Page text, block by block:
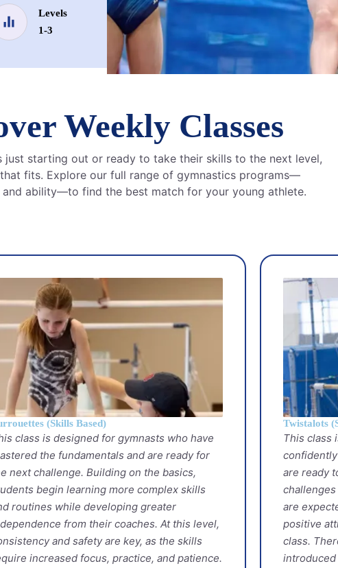
Levels
1-3
Weekly Classes
just starting out or ready to take their skills to the next level,
fits. Explore our full range of gymnastics programs—
and ability—to find the best match for your young athlete.
(Skills Based)
class is designed for gymnasts who have
the fundamentals and are ready for
next challenge. Building on the basics,
begin learning more complex skills
routines while developing greater
from their coaches. At this level,
and safety are key, as the skills
increased focus, practice, and patience.
Twistalots
This class
are ready
are
positive
class.